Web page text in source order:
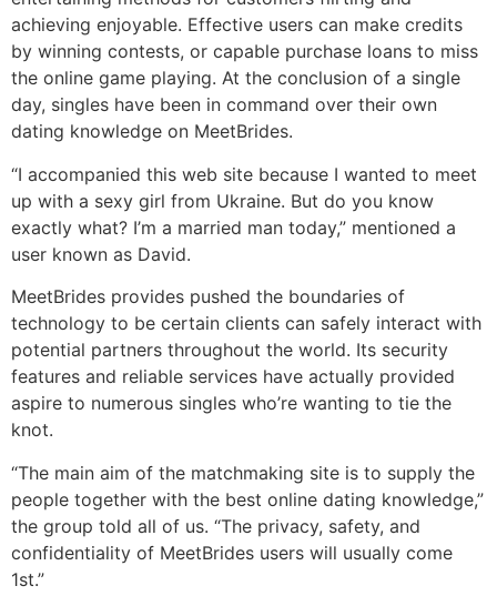
achieving enjoyable. Effective users can make credits
by winning contests, or capable purchase loans to miss
the online game playing. At the conclusion of a single
day, singles have been in command over their own
dating knowledge on MeetBrides.
“I accompanied this web site because I wanted to meet
up with a sexy girl from Ukraine. But do you know
exactly what? I’m a married man today,” mentioned a
user known as David.
MeetBrides provides pushed the boundaries of
technology to be certain clients can safely interact with
potential partners throughout the world. Its security
features and reliable services have actually provided
aspire to numerous singles who’re wanting to tie the
knot.
“The main aim of the matchmaking site is to supply the
people together with the best online dating knowledge,”
the group told all of us. “The privacy, safety, and
confidentiality of MeetBrides users will usually come
1st.”